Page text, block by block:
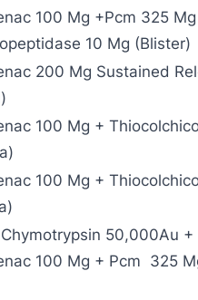
100 Mg +Pcm 325 Mg
10 Mg (Blister)
200 Mg Sustained
100 Mg +
100 Mg +
50,000Au +
100 Mg + Pcm 325